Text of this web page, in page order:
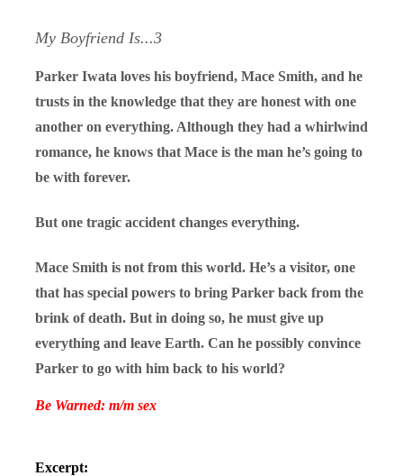
My Boyfriend Is...3
Parker Iwata loves his boyfriend, Mace Smith, and he
trusts in the knowledge that they are honest with one
another on everything. Although they had a whirlwind
romance, he knows that Mace is the man he’s going to
be with forever.
But one tragic accident changes everything.
Mace Smith is not from this world. He’s a visitor, one
that has special powers to bring Parker back from the
brink of death. But in doing so, he must give up
everything and leave Earth. Can he possibly convince
Parker to go with him back to his world?
Be Warned: m/m sex
Excerpt: